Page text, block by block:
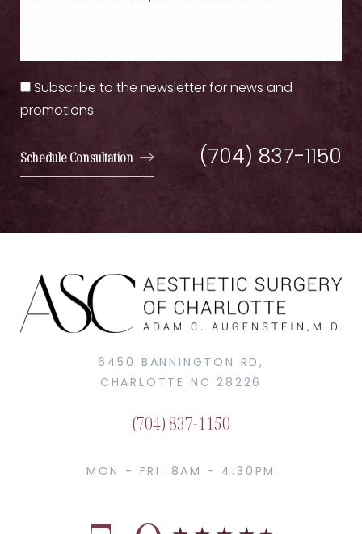
Subscribe to the newsletter for news and
promotions
Schedule Consultation (704) 837-1150
6450 BANNINGTON RD,
CHARLOTTE NC 28226
(704) 837-1150
MON - FRI: 8AM - 4:30PM